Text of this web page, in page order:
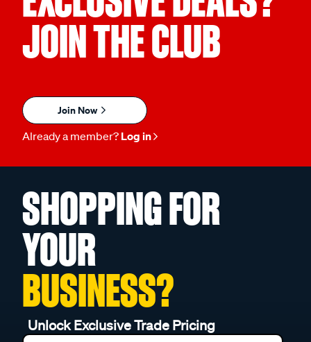
JOIN THE CLUB
Join Now
Already a member? Log in
SHOPPING FOR
YOUR
BUSINESS?
Unlock Exclusive Trade Pricing